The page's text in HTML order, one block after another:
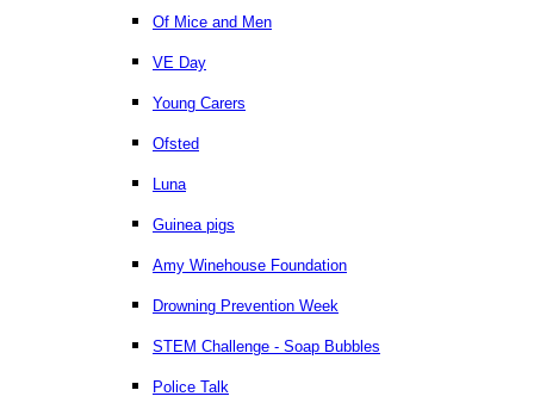
Of Mice and Men
VE Day
Young Carers
Ofsted
Luna
Guinea pigs
Amy Winehouse Foundation
Drowning Prevention Week
STEM Challenge - Soap Bubbles
Police Talk